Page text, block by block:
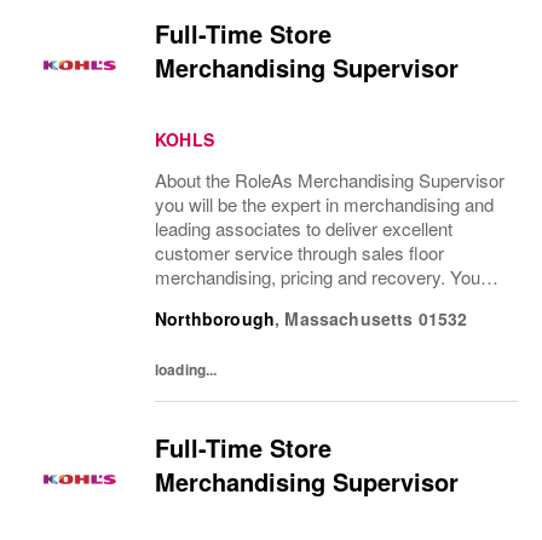
Full-Time Store
Merchandising Supervisor
KOHLS
About the RoleAs Merchandising Supervisor
you will be the expert in merchandising and
leading associates to deliver excellent
customer service through sales floor
merchandising, pricing and recovery. You
associates while consistently executing...
Northborough, Massachusetts 01532
loading...
Full-Time Store
Merchandising Supervisor